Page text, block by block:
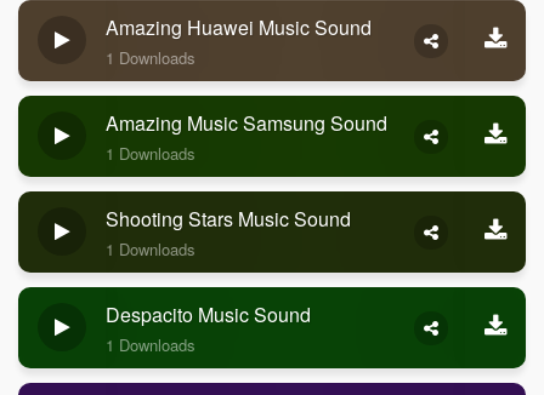
Amazing Huawei Music Sound
1 Downloads
Amazing Music Samsung Sound
1 Downloads
Shooting Stars Music Sound
1 Downloads
Despacito Music Sound
1 Downloads